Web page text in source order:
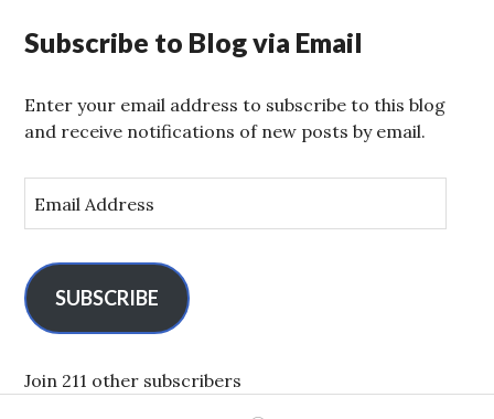
Subscribe to Blog via Email
Enter your email address to subscribe to this blog
and receive notifications of new posts by email.
m
l
A
d
r
SUBSCRIBE
Join 211 other subscribers